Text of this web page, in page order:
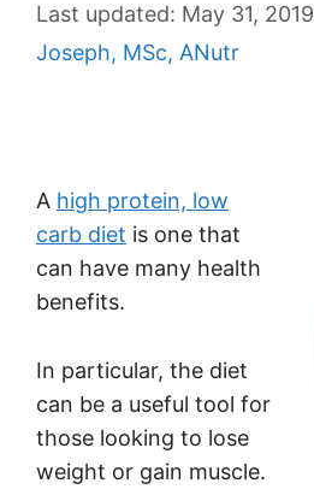
Last updated: May 31, 2019
Joseph, MSc, ANutr
A high protein, low
carb diet is one that
can have many health
benefits.
In particular, the diet
can be a useful tool for
those looking to lose
weight or gain muscle.